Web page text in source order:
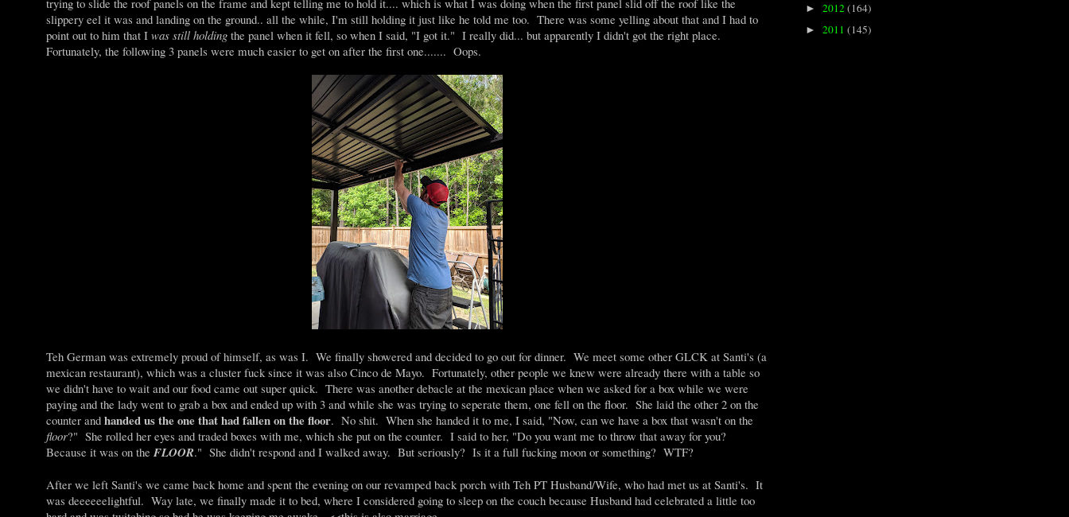
trying to slide the roof panels on the frame and kept telling me to hold it.... which is what I was doing when the first panel slid off the roof like the
slippery eel it was and landing on the ground.. all the while, I'm still holding it just like he told me too. There was some yelling about that and I had to
point out to him that I was still holding the panel when it fell, so when I said, "I got it." I really did... but apparently I didn't got the right place.
Fortunately, the following 3 panels were much easier to get on after the first one....... Oops.
Teh German was extremely proud of himself, as was I. We finally showered and decided to go out for dinner. We meet some other GLCK at Santi's (a
mexican restaurant), which was a cluster fuck since it was also Cinco de Mayo. Fortunately, other people we knew were already there with a table so
we didn't have to wait and our food came out super quick. There was another debacle at the mexican place when we asked for a box while we were
paying and the lady went to grab a box and ended up with 3 and while she was trying to seperate them, one fell on the floor. She laid the other 2 on the
counter and handed us the one that had fallen on the floor. No shit. When she handed it to me, I said, "Now, can we have a box that wasn't on the
floor?" She rolled her eyes and traded boxes with me, which she put on the counter. I said to her, "Do you want me to throw that away for you?
Because it was on the FLOOR." She didn't respond and I walked away. But seriously? Is it a full fucking moon or something? WTF?
After we left Santi's we came back home and spent the evening on our revamped back porch with Teh PT Husband/Wife, who had met us at Santi's. It
was deeeeeelightful. Way late, we finally made it to bed, where I considered going to sleep on the couch because Husband had celebrated a little too
► 2012(164)
► 2011 (145)